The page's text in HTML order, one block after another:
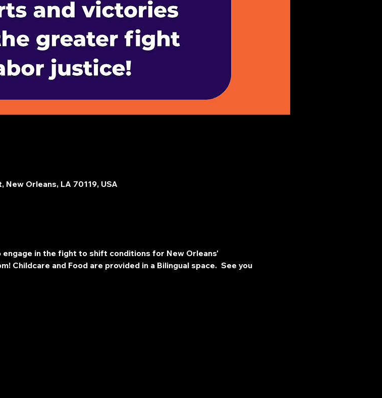
New Orleans, LA 70119, USA
in the fight to shift conditions for New Orleans'
Childcare and Food are provided in a Bilingual space.  See you